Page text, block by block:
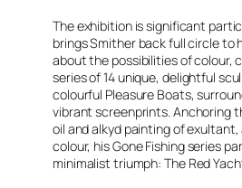
The exhibition is significant
brings Smither back full circle to
about the possibilities of colour,
series of 14 unique, delightful
colourful Pleasure Boats,
vibrant screenprints. Anchoring
oil and alkyd painting of
colour, hisGone Fishingseries
minimalist triumph:The Red